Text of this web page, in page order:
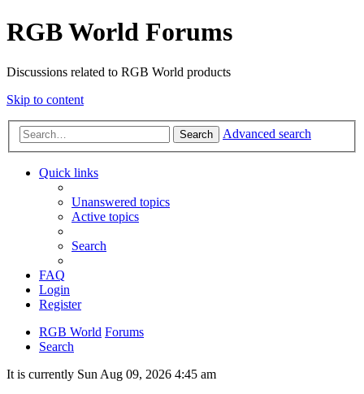
RGB World Forums
Discussions related to RGB World products
Skip to content
Search Advanced search
Quick links
Unanswered topics
Active topics
Search
FAQ
Login
Register
RGB World Forums
Search
It is currently Sun Aug 09, 2026 4:45 am